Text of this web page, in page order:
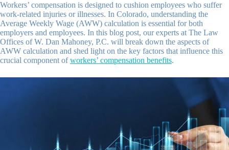
Workers’ compensation is designed to cushion employees who suffer
work-related injuries or illnesses. In Colorado, understanding the
Average Weekly Wage (AWW) calculation is essential for both
employers and employees. In this blog post, our experts at The Law
Offices of W. Dan Mahoney, P.C. will break down the aspects of
AWW calculation and shed light on the key factors that influence this
crucial component ofworkers’ compensation benefits.